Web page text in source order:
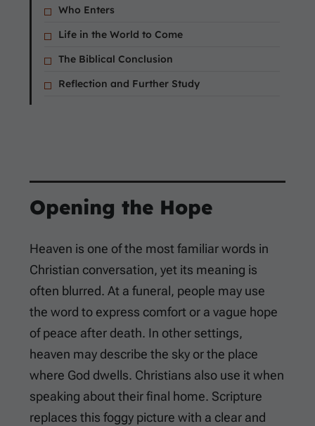
Who Enters
Life in the World to Come
The Biblical Conclusion
Reflection and Further Study
Opening the Hope
Heaven is one of the most familiar words in
Christian conversation, yet its meaning is
often blurred. At a funeral, people may use
the word to express comfort or a vague hope
of peace after death. In other settings,
heaven may describe the sky or the place
where God dwells. Christians also use it when
speaking about their final home. Scripture
replaces this foggy picture with a clear and